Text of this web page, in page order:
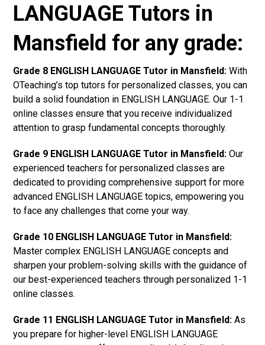
LANGUAGE Tutors in
Mansfield for any grade:
Grade 8 ENGLISH LANGUAGE Tutor in Mansfield: With
OTeaching’s top tutors for personalized classes, you can
build a solid foundation in ENGLISH LANGUAGE. Our 1-1
online classes ensure that you receive individualized
attention to grasp fundamental concepts thoroughly.
Grade 9 ENGLISH LANGUAGE Tutor in Mansfield: Our
experienced teachers for personalized classes are
dedicated to providing comprehensive support for more
advanced ENGLISH LANGUAGE topics, empowering you
to face any challenges that come your way.
Grade 10 ENGLISH LANGUAGE Tutor in Mansfield:
Master complex ENGLISH LANGUAGE concepts and
sharpen your problem-solving skills with the guidance of
our best-experienced teachers through personalized 1-1
online classes.
Grade 11 ENGLISH LANGUAGE Tutor in Mansfield: As
you prepare for higher-level ENGLISH LANGUAGE